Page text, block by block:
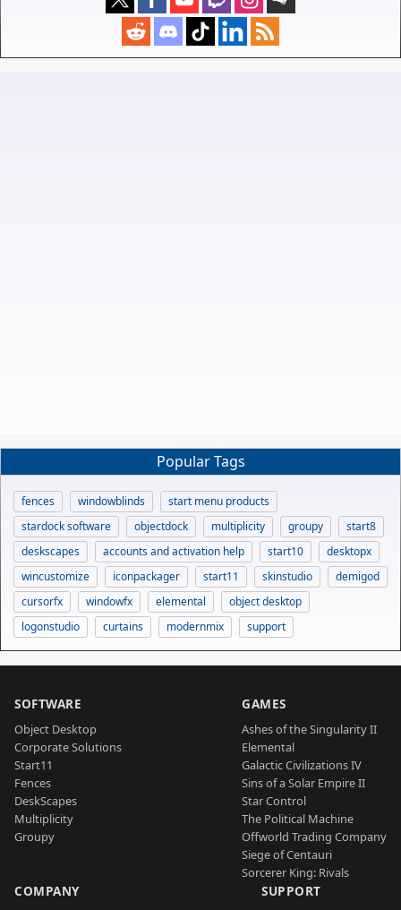
Popular Tags
fences windowblinds
start menu products
stardock software
objectdock multiplicity groupy
start8
deskscapes
accounts and activation help start10
desktopx
wincustomize
iconpackager start11 skinstudio
demigod
cursorfx
windowfx elemental
object desktop
logonstudio
curtains modernmix support
SOFTWARE
Object Desktop
Corporate Solutions
Start11
Fences
DeskScapes
Multiplicity
Groupy
GAMES
Ashes of the Singularity II
Elemental
Galactic Civilizations IV
Sins of a Solar Empire II
Star Control
The Political Machine
Offworld Trading Company
Siege of Centauri
Sorcerer King: Rivals
COMPANY SUPPORT